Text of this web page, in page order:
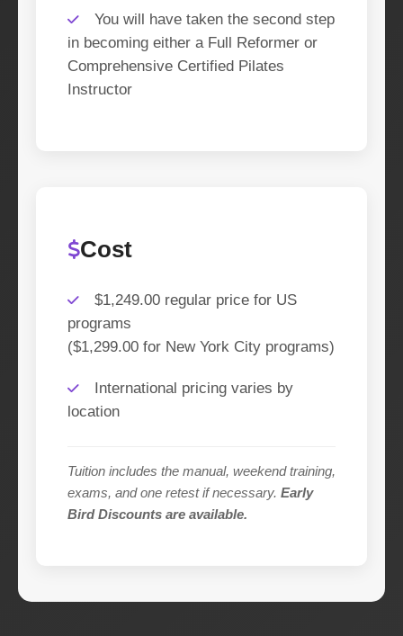
You will have taken the second step
in becoming either a Full Reformer or
Comprehensive Certified Pilates
Instructor
Cost
$1,249.00 regular price for US
programs
($1,299.00 for New York City programs)
International pricing varies by
location
Tuition includes the manual, weekend training,
exams, and one retest if necessary. Early
Bird Discounts are available.